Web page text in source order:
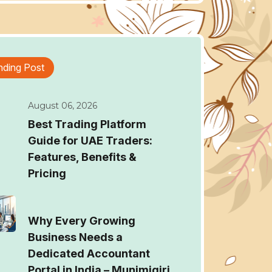
Post
August 06, 2026
Best Trading Platform
Guide for UAE Traders:
Features, Benefits &
Pricing
Why Every Growing
Business Needs a
Dedicated Accountant